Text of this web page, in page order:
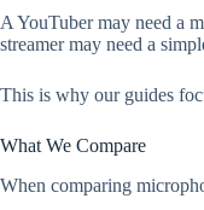
A YouTuber may need a
streamer may need a
This is why our guides
What We Compare
When comparing